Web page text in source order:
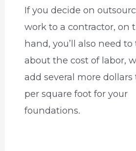
If you decide on
work to a contractor, on
hand, you’ll also need
about the cost of labor,
add several more
per square foot for your
foundations.